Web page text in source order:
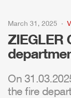
March 31, 2025
ZIEGLER
On
the fire